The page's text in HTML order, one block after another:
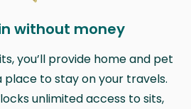
without money
you’ll provide home and pet
to stay on your travels.
unlimited access to sits,